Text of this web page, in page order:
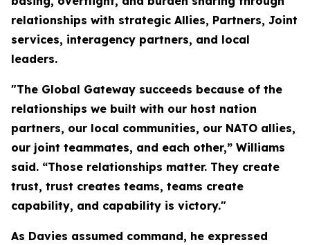
relationships with strategic Allies, Partners, Joint
services, interagency partners, and local
leaders.
"The Global Gateway succeeds because of the
relationships we built with our host nation
partners, our local communities, our NATO allies,
our joint teammates, and each other,” Williams
said. “Those relationships matter. They create
trust, trust creates teams, teams create
capability, and capability is victory."
As Davies assumed command, he expressed